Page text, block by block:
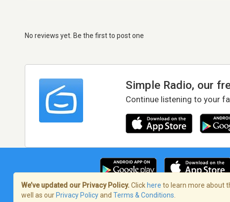
No reviews yet. Be the first to post one
Simple Radio, our
Continue listening to your
Terms of Service/Privacy Policy
We’ve updated our Privacy Policy. Click here to learn more about
well as our Privacy Policyand Terms & Conditions